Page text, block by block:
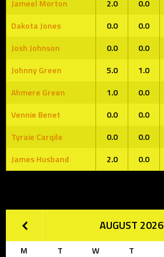
Jameel Morton
2.0 0.0
Dakota Jones
0.0 0.0
Josh Johnson
0.0 0.0
Johnny Green
5.0 1.0
Ahmere Green
1.0 0.0
Vennie Benet
0.0 0.0
Tyraie Carqile
0.0 0.0
James Husband
2.0 0.0
AUGUST 2026
M T W T